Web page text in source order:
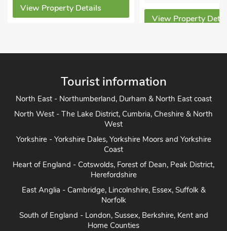
View Property Details
View Property
Tourist information
North East - Northumberland, Durham & North East coast
North West - The Lake District, Cumbria, Cheshire & North
West
Yorkshire - Yorkshire Dales, Yorkshire Moors and Yorkshire
Coast
Heart of England - Cotswolds, Forest of Dean, Peak District,
Herefordshire
East Anglia - Cambridge, Lincolnshire, Essex, Suffolk &
Norfolk
South of England - London, Sussex, Berkshire, Kent and
Home Counties